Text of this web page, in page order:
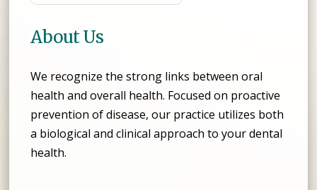
About Us
We recognize the strong links between oral
health and overall health. Focused on proactive
prevention of disease, our practice utilizes both
a biological and clinical approach to your dental
health.